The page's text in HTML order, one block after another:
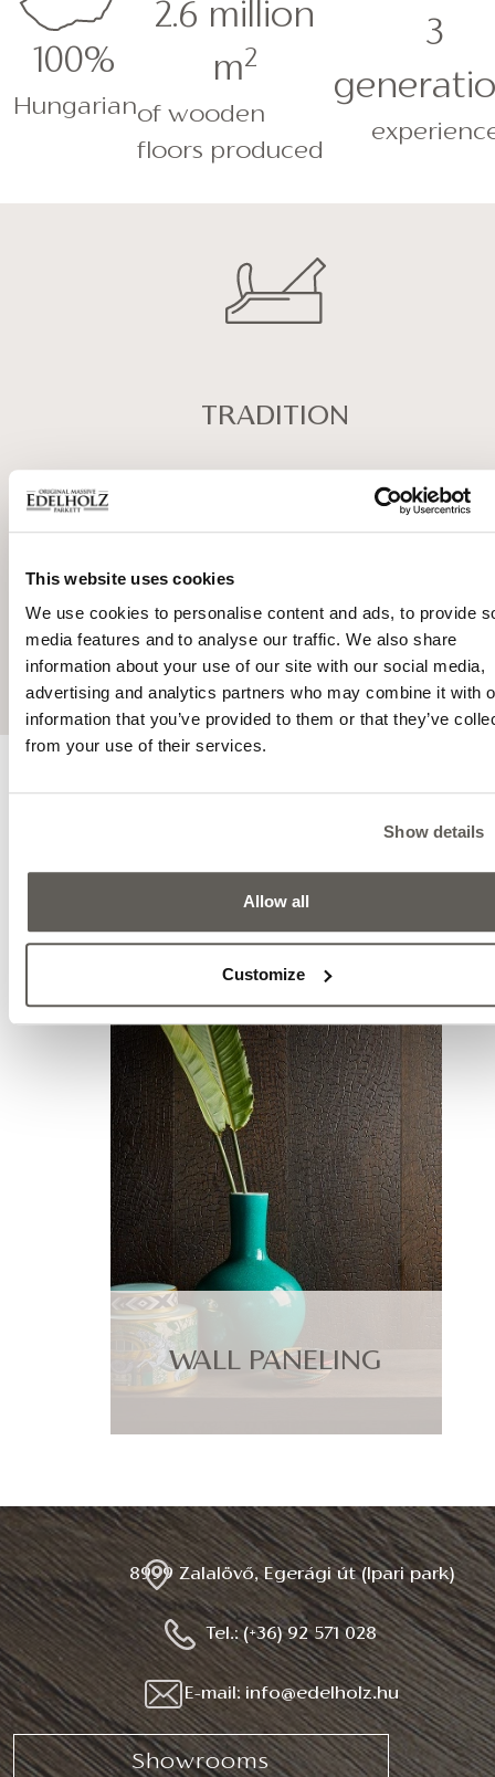
This website uses cookies
We use cookies to personalise content and ads, to provide
media features and to analyse our traffic. We also share
information about your use of our site with our social media,
advertising and analytics partners who may combine it with
information that you’ve provided to them or that they’ve
from your use of their services.
Show details
Allow all
Customize
100%
Hungarian
2.6 million
m2
of wooden
floors produced
3
TRADITION
Our experienced master
carpenters convey the values of
combine in our production
processes their knowledge with
the most modern technology.
WALL PANELING
8999 Zalalövő, Egerági út (Ipari park)
Tel.: (+36) 92 571 028
E-mail: info@edelholz.hu
Showrooms